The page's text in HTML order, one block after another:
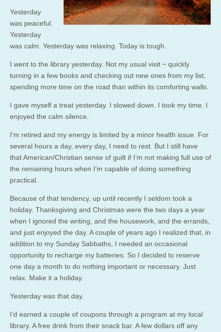
Yesterday
was peaceful.
Yesterday
was calm. Yesterday was relaxing. Today is tough.
I went to the library yesterday. Not my usual visit ~ quickly
turning in a few books and checking out new ones from my list,
spending more time on the road than within its comforting walls.
I gave myself a treat yesterday. I slowed down. I took my time. I
enjoyed the calm silence.
I’m retired and my energy is limited by a minor health issue. For
several hours a day, every day, I need to rest. But I still have
that American/Christian sense of guilt if I’m not making full use of
the remaining hours when I’m capable of doing something
practical.
Because of that tendency, up until recently I seldom took a
holiday. Thanksgiving and Christmas were the two days a year
when I ignored the writing, and the housework, and the errands,
and just enjoyed the day. A couple of years ago I realized that, in
addition to my Sunday Sabbaths, I needed an occasional
opportunity to recharge my batteries. So I decided to reserve
one day a month to do nothing important or necessary. Just
relax. Make it a holiday.
Yesterday was that day.
I’d earned a couple of coupons through a program at my local
library. A free drink from their snack bar. A few dollars off any